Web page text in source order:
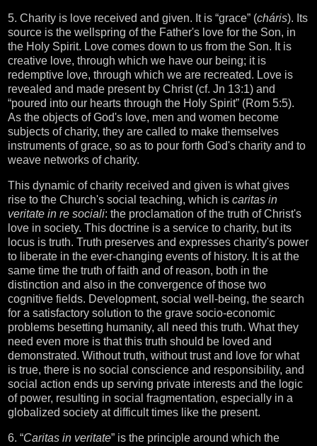
5. Charity is love received and given. It is “grace” (cháris). Its
source is the wellspring of the Father's love for the Son, in
the Holy Spirit. Love comes down to us from the Son. It is
creative love, through which we have our being; it is
redemptive love, through which we are recreated. Love is
revealed and made present by Christ (cf. Jn 13:1) and
“poured into our hearts through the Holy Spirit” (Rom 5:5).
As the objects of God's love, men and women become
subjects of charity, they are called to make themselves
instruments of grace, so as to pour forth God's charity and to
weave networks of charity.
This dynamic of charity received and given is what gives
rise to the Church's social teaching, which is caritas in
veritate in re sociali: the proclamation of the truth of Christ's
love in society. This doctrine is a service to charity, but its
locus is truth. Truth preserves and expresses charity's power
to liberate in the ever-changing events of history. It is at the
same time the truth of faith and of reason, both in the
distinction and also in the convergence of those two
cognitive fields. Development, social well-being, the search
for a satisfactory solution to the grave socio-economic
problems besetting humanity, all need this truth. What they
need even more is that this truth should be loved and
demonstrated. Without truth, without trust and love for what
is true, there is no social conscience and responsibility, and
social action ends up serving private interests and the logic
of power, resulting in social fragmentation, especially in a
globalized society at difficult times like the present.
6. “Caritas in veritate” is the principle around which the